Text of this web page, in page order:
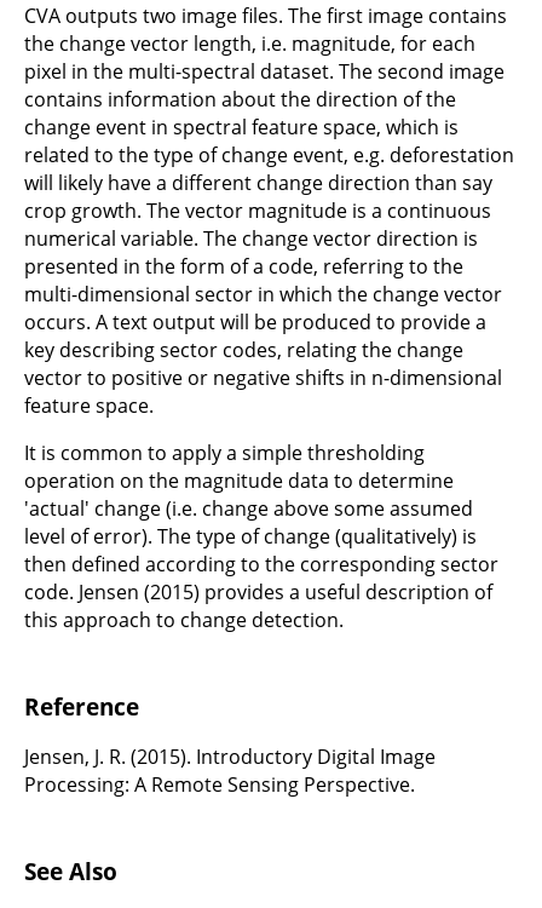
CVA outputs two image files. The first image contains
the change vector length, i.e. magnitude, for each
pixel in the multi-spectral dataset. The second image
contains information about the direction of the
change event in spectral feature space, which is
related to the type of change event, e.g. deforestation
will likely have a different change direction than say
crop growth. The vector magnitude is a continuous
numerical variable. The change vector direction is
presented in the form of a code, referring to the
multi-dimensional sector in which the change vector
occurs. A text output will be produced to provide a
key describing sector codes, relating the change
vector to positive or negative shifts in n-dimensional
feature space.
It is common to apply a simple thresholding
operation on the magnitude data to determine
'actual' change (i.e. change above some assumed
level of error). The type of change (qualitatively) is
then defined according to the corresponding sector
code. Jensen (2015) provides a useful description of
this approach to change detection.
Reference
Jensen, J. R. (2015). Introductory Digital Image
Processing: A Remote Sensing Perspective.
See Also